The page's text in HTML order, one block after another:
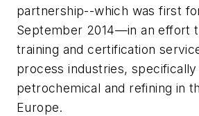
partnership--which was first
September 2014—in an effort
training and certification
process industries, specifically
petrochemical and refining in
Europe.